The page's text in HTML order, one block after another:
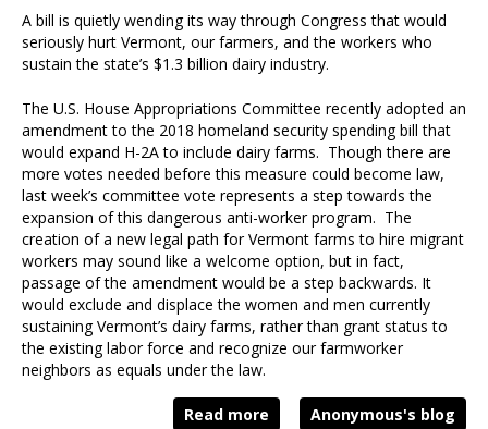
A bill is quietly wending its way through Congress that would
seriously hurt Vermont, our farmers, and the workers who
sustain the state’s $1.3 billion dairy industry.
The U.S. House Appropriations Committee recently adopted an
amendment to the 2018 homeland security spending bill that
would expand H-2A to include dairy farms. Though there are
more votes needed before this measure could become law,
last week’s committee vote represents a step towards the
expansion of this dangerous anti-worker program. The
creation of a new legal path for Vermont farms to hire migrant
workers may sound like a welcome option, but in fact,
passage of the amendment would be a step backwards. It
would exclude and displace the women and men currently
sustaining Vermont’s dairy farms, rather than grant status to
the existing labor force and recognize our farmworker
neighbors as equals under the law.
Read more Anonymous's blog